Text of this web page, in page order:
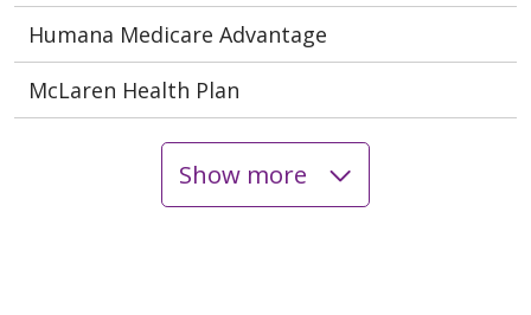
Humana Medicare Advantage
McLaren Health Plan
Show more